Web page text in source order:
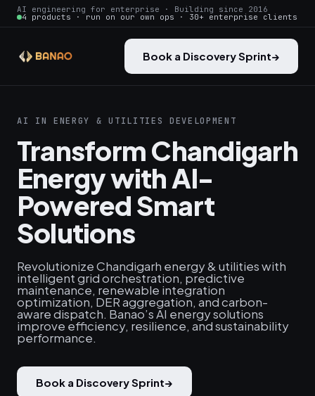
AI engineering for enterprise · Building since 2016
4 products · run on our own ops · 30+ enterprise clients
Book a Discovery Sprint→
AI IN ENERGY & UTILITIES DEVELOPMENT
Transform Chandigarh
Energy with AI-
Powered Smart
Solutions
Revolutionize Chandigarh energy & utilities with
intelligent grid orchestration, predictive
maintenance, renewable integration
optimization, DER aggregation, and carbon-
aware dispatch. Banao’s AI energy solutions
improve efficiency, resilience, and sustainability
performance.
Book a Discovery Sprint→